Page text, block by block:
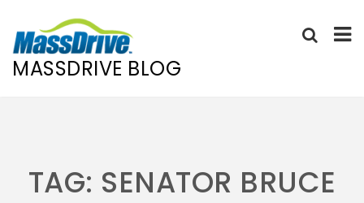
MASSDRIVE BLOG
TAG: SENATOR BRUCE